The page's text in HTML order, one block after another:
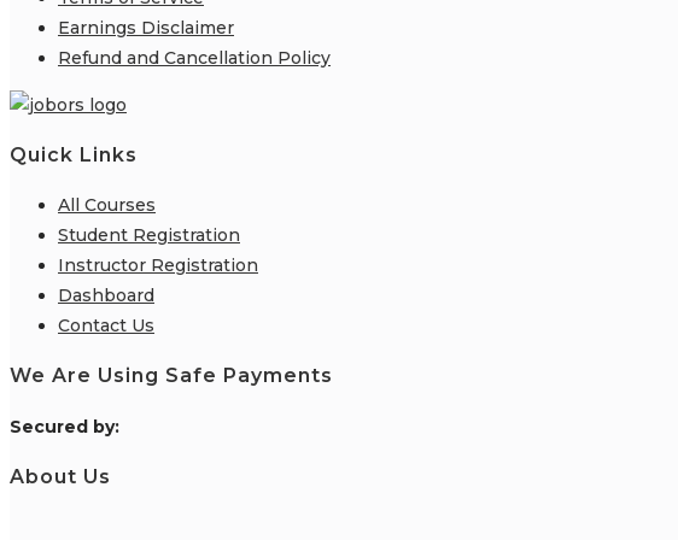
Earnings Disclaimer
Refund and Cancellation Policy
Quick Links
All Courses
Student Registration
Instructor Registration
Dashboard
Contact Us
We Are Using Safe Payments
Secured by:
About Us